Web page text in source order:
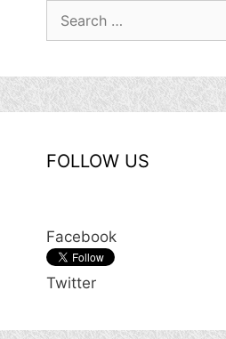
FOLLOW US
Facebook
Twitter